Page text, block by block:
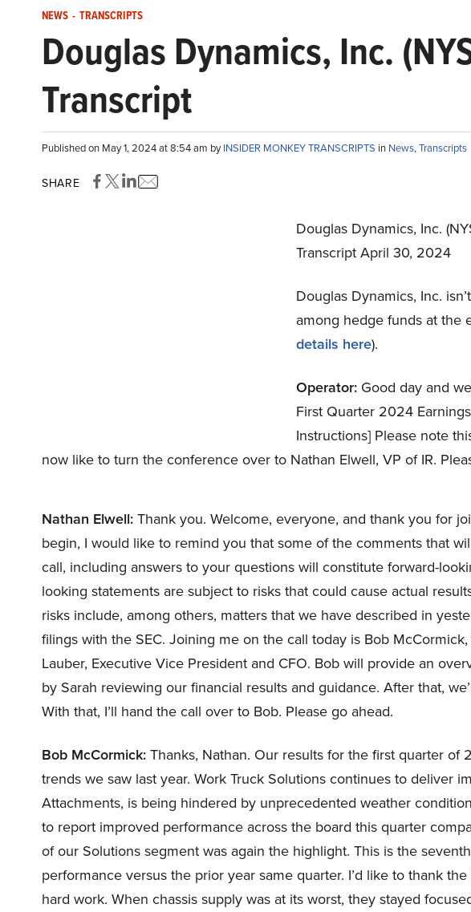
NEWS - TRANSCRIPTS
Douglas Dynamics, Inc.
Transcript
Published on May 1, 2024 at 8:54 am byINSIDER MONKEY TRANSCRIPTS in News,Transcripts
SHARE
Douglas Dynamics, Inc.
Transcript April 30, 2024
Douglas Dynamics, Inc.
among hedge funds at the
details here).
Operator:Good day and
First Quarter 2024
Instructions] Please note
now like to turn the conference over to Nathan Elwell, VP of IR.
Nathan Elwell: Thank you. Welcome, everyone, and thank you for
begin, I would like to remind you that some of the comments that
call, including answers to your questions will constitute forward-
looking statements are subject to risks that could cause actual
risks include, among others, matters that we have described in
filings with the SEC. Joining me on the call today is Bob
Lauber, Executive Vice President and CFO. Bob will provide an
by Sarah reviewing our financial results and guidance. After that,
With that, I’ll hand the call over to Bob. Please go ahead.
Bob McCormick: Thanks, Nathan. Our results for the first quarter
trends we saw last year. Work Truck Solutions continues to deliver
Attachments, is being hindered by unprecedented weather
to report improved performance across the board this quarter
of our Solutions segment was again the highlight. This is the
performance versus the prior year same quarter. I’d like to thank
hard work. When chassis supply was at its worst, they stayed